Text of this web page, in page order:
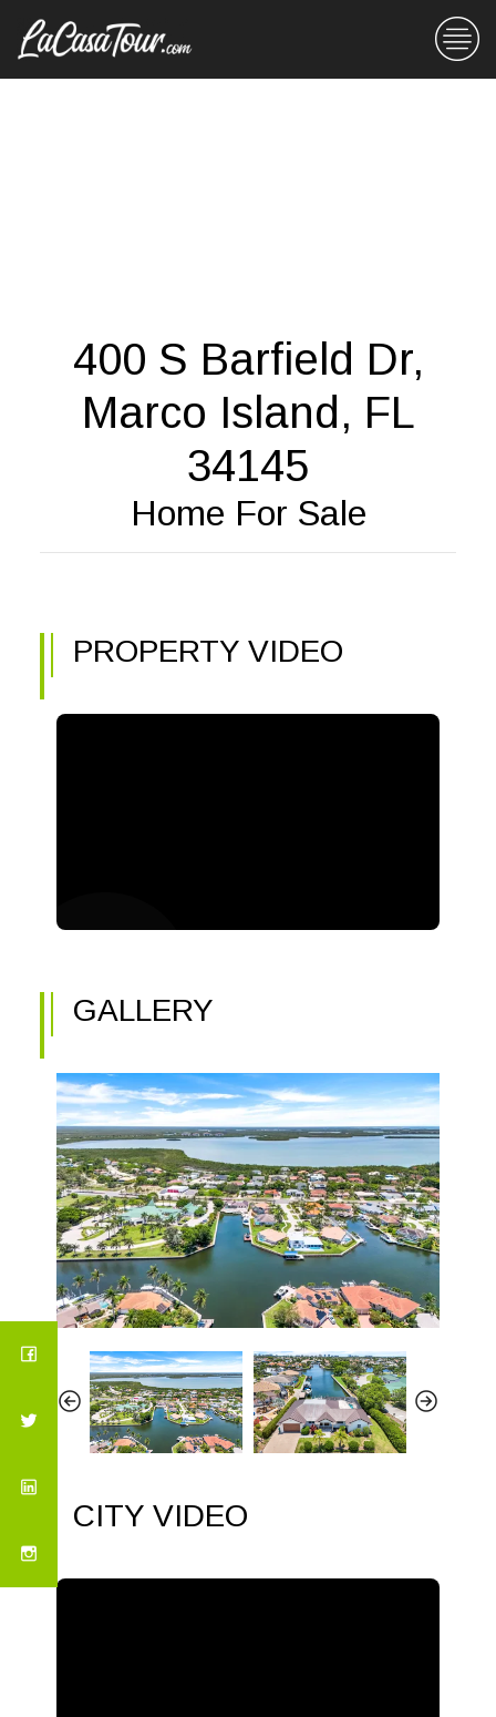
400 S Barfield Dr,
Marco Island, FL
34145
Home For Sale
PROPERTY VIDEO
GALLERY
CITY VIDEO